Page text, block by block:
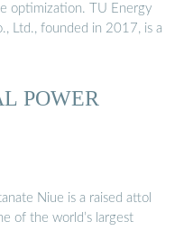
optimization. TU Energy
Ltd., founded in 2017, is a
POWER
Niue is a raised attol
of the world’s largest